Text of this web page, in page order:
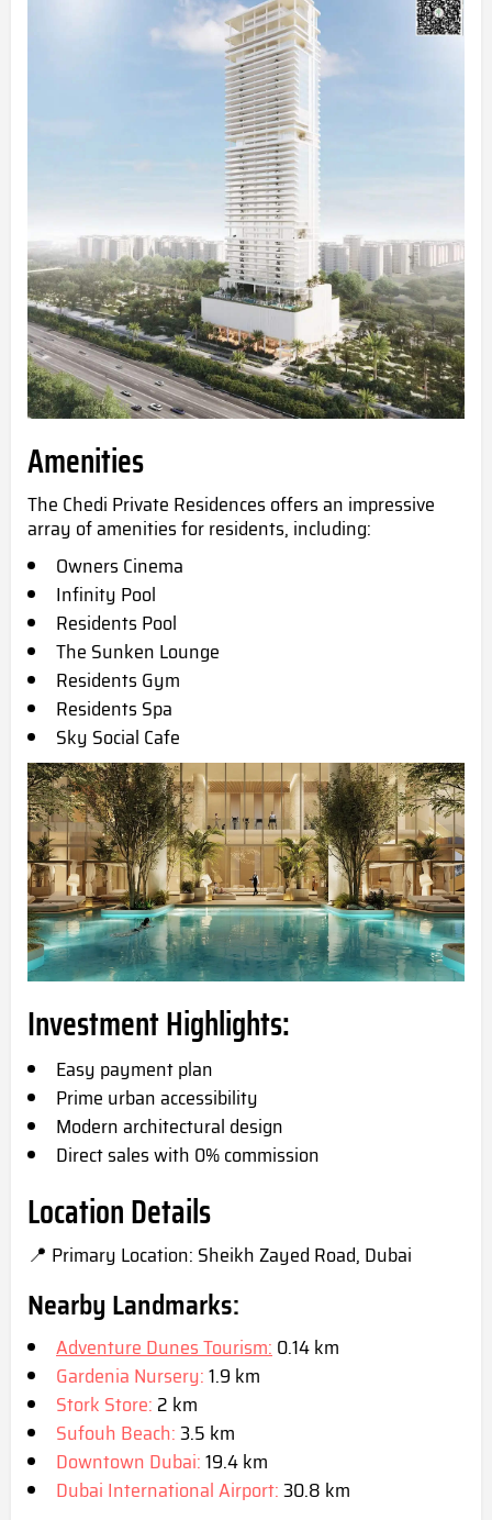
Amenities
The Chedi Private Residences offers an impressive
array of amenities for residents, including:
Owners Cinema
Infinity Pool
Residents Pool
The Sunken Lounge
Residents Gym
Residents Spa
Sky Social Cafe
Investment Highlights:
Easy payment plan
Prime urban accessibility
Modern architectural design
Direct sales with 0% commission
Location Details
📍 Primary Location: Sheikh Zayed Road, Dubai
Nearby Landmarks:
Adventure Dunes Tourism:0.14 km
Gardenia Nursery:1.9 km
Stork Store: 2 km
Sufouh Beach:3.5 km
Downtown Dubai:19.4 km
Dubai International Airport:30.8 km